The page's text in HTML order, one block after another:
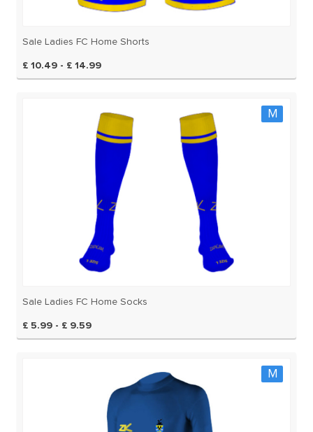
Sale Ladies FC Home Shorts
£ 10.49 - £ 14.99
M
Sale Ladies FC Home Socks
£ 5.99 - £ 9.59
M